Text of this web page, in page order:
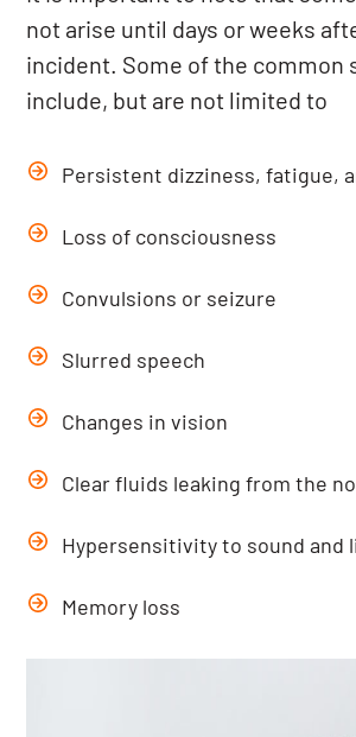
not arise until days or weeks
incident. Some of the common
include, but are not limited to
Persistent dizziness, fatigue,
Loss of consciousness
Convulsions or seizure
Slurred speech
Changes in vision
Clear fluids leaking from the
Hypersensitivity to sound and
Memory loss